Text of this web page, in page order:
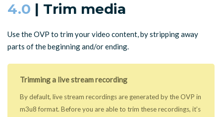
4.0 | Trim media
Use the OVP to trim your video content, by stripping away
parts of the beginning and/or ending.
Trimming a live stream recording
By default, live stream recordings are generated by the OVP in
m3u8 format. Before you are able to trim these recordings, it’s